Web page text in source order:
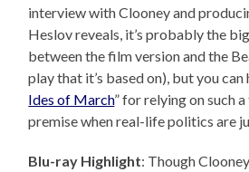
interview with Clooney and
Heslov reveals, it’s probably the
between the film version and the
play that it’s based on), but you can
Ides of March” for relying on such
premise when real-life politics are
Blu-ray Highlight: Though